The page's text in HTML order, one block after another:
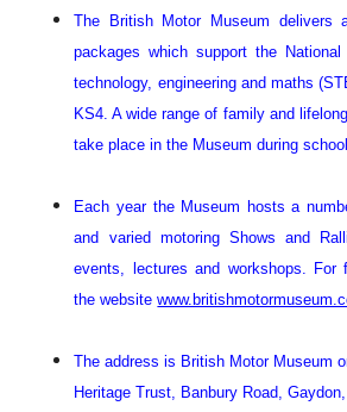
The British Motor Museum delivers
packages which support the National
technology, engineering and maths
KS4. A wide range of family and
take place in the Museum during
Each year the Museum hosts a
and varied motoring Shows and
events, lectures and workshops.
the website
The address is British Motor Museum
Heritage Trust, Banbury Road,